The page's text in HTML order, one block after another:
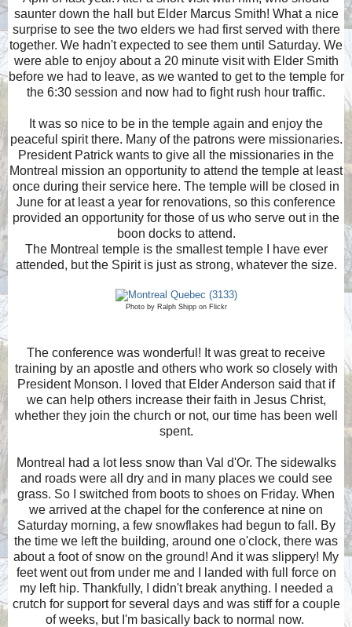
saunter down the hall but Elder Marcus Smith! What a nice
surprise to see the two elders we had first served with there
together. We hadn't expected to see them until Saturday. We
were able to enjoy about a 20 minute visit with Elder Smith
before we had to leave, as we wanted to get to the temple for
the 6:30 session and now had to fight rush hour traffic.
It was so nice to be in the temple again and enjoy the
peaceful spirit there. Many of the patrons were missionaries.
President Patrick wants to give all the missionaries in the
Montreal mission an opportunity to attend the temple at least
once during their service here. The temple will be closed in
June for at least a year for renovations, so this conference
provided an opportunity for those of us who serve out in the
boon docks to attend.
The Montreal temple is the smallest temple I have ever
attended, but the Spirit is just as strong, whatever the size.
Photo by Ralph Shipp on Flickr
The conference was wonderful! It was great to receive
training by an apostle and others who work so closely with
President Monson. I loved that Elder Anderson said that if
we can help others increase their faith in Jesus Christ,
whether they join the church or not, our time has been well
spent.
Montreal had a lot less snow than Val d'Or. The sidewalks
and roads were all dry and in many places we could see
grass. So I switched from boots to shoes on Friday. When
we arrived at the chapel for the conference at nine on
Saturday morning, a few snowflakes had begun to fall. By
the time we left the building, around one o'clock, there was
about a foot of snow on the ground! And it was slippery! My
feet went out from under me and I landed with full force on
my left hip. Thankfully, I didn't break anything. I needed a
crutch for support for several days and was stiff for a couple
of weeks, but I'm basically back to normal now.